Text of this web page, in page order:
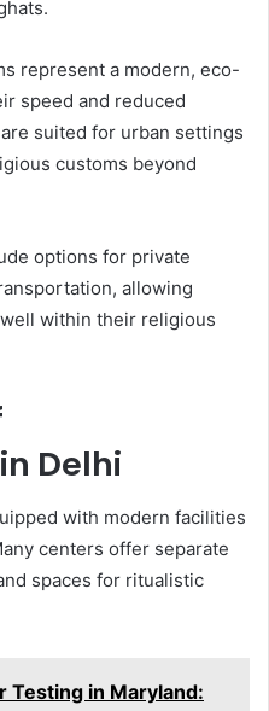
represent a modern, eco-
speed and reduced
suited for urban settings
customs beyond
options for private
allowing
within their religious
Delhi
with modern facilities
centers offer separate
spaces for ritualistic
Testing in Maryland: